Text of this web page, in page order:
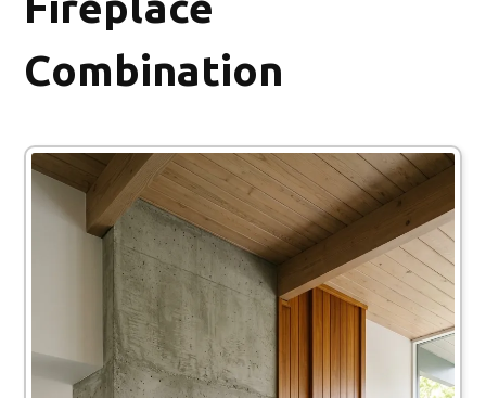
Combination